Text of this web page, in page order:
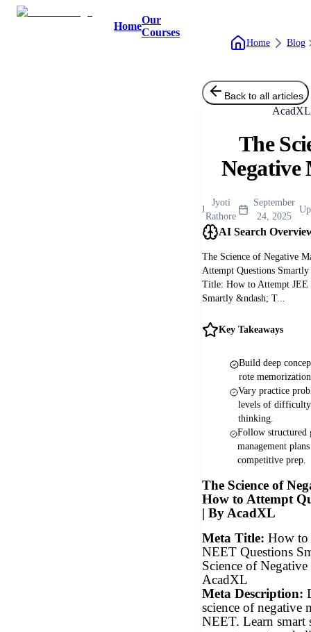
Home
Our
Courses
Home Blog
Back to all articles
AcadXL
The
J
Jyoti
Rathore
September
24, 2025
AI Search
The Science of Negative
Attempt Questions
Title: How to Attempt
Smartly &ndash; T...
Key Takeaways
Build deep
rote
Vary practice
levels of
thinking.
Follow structured
management
competitive prep.
The Science of
How to Attempt
| By AcadXL
Meta Title: How to
NEET Questions
Science of
AcadXL
Meta Description:
science of negative
NEET. Learn smart